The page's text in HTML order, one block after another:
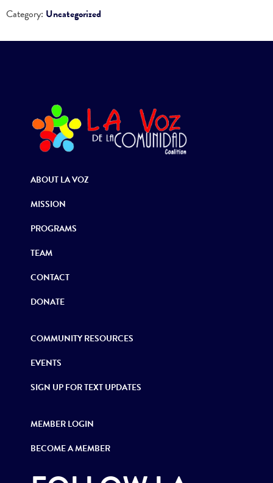
Category: Uncategorized
ABOUT LA VOZ
MISSION
PROGRAMS
TEAM
CONTACT
DONATE
COMMUNITY RESOURCES
EVENTS
SIGN UP FOR TEXT UPDATES
MEMBER LOGIN
BECOME A MEMBER